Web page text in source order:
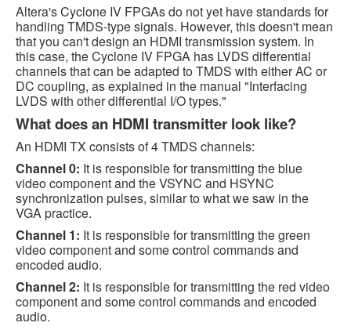
Altera's Cyclone IV FPGAs do not yet have standards for
handling TMDS-type signals. However, this doesn't mean
that you can't design an HDMI transmission system. In
this case, the Cyclone IV FPGA has LVDS differential
channels that can be adapted to TMDS with either AC or
DC coupling, as explained in the manual "Interfacing
LVDS with other differential I/O types."
What does an HDMI transmitter look like?
An HDMI TX consists of 4 TMDS channels:
Channel 0: It is responsible for transmitting the blue
video component and the VSYNC and HSYNC
synchronization pulses, similar to what we saw in the
VGA practice.
Channel 1: It is responsible for transmitting the green
video component and some control commands and
encoded audio.
Channel 2: It is responsible for transmitting the red video
component and some control commands and encoded
audio.